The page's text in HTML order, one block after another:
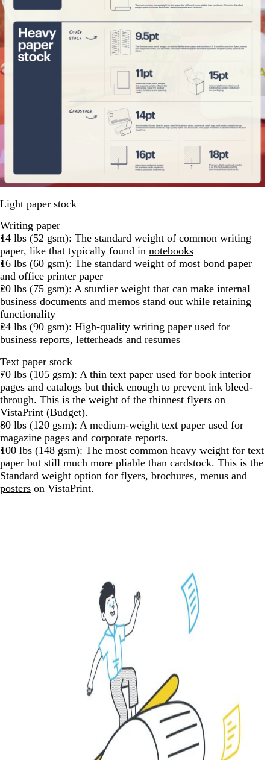
Light paper stock
Writing paper
14 lbs (52 gsm): The standard weight of common writing
paper, like that typically found in notebooks
16 lbs (60 gsm): The standard weight of most bond paper
and office printer paper
20 lbs (75 gsm): A sturdier weight that can make internal
business documents and memos stand out while retaining
functionality
24 lbs (90 gsm): High-quality writing paper used for
business reports, letterheads and resumes
Text paper stock
70 lbs (105 gsm): A thin text paper used for book interior
pages and catalogs but thick enough to prevent ink bleed-
through. This is the weight of the thinnest flyers on
VistaPrint (Budget).
80 lbs (120 gsm): A medium-weight text paper used for
magazine pages and corporate reports.
100 lbs (148 gsm): The most common heavy weight for text
paper but still much more pliable than cardstock. This is the
Standard weight option for flyers, brochures, menus and
posters on VistaPrint.